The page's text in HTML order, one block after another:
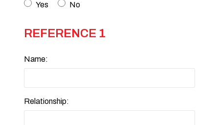
Yes
No
REFERENCE 1
Name:
Relationship: